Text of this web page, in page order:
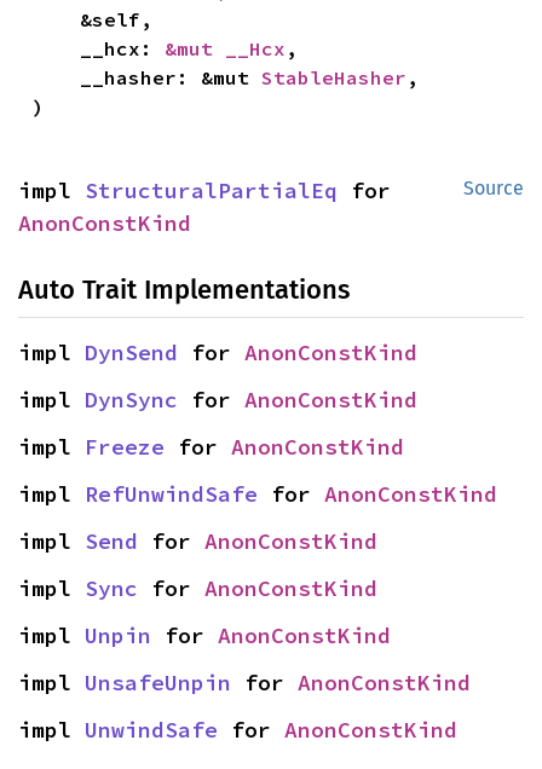
    __hcx:
&mut __Hcx ,
    __hasher: &mut
StableHasher ,
)
Source
impl StructuralPartialEq
AnonConstKind
Auto Trait Implementations
impl DynSend for AnonConstKind
impl DynSync for AnonConstKind
impl Freeze for AnonConstKind
impl RefUnwindSafe for AnonConstKind
impl Send for AnonConstKind
impl Sync for AnonConstKind
impl Unpin for AnonConstKind
impl UnsafeUnpin for AnonConstKind
impl UnwindSafe for AnonConstKind